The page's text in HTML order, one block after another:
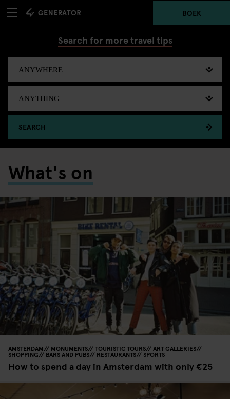
BOEK
Search for more travel tips
SEARCH
What's on
AMSTERDAM MONUMENTS TOURISTIC TOURS ART GALLERIES
SHOPPING BARS AND PUBS RESTAURANTS SPORTS
How to spend a day in Amsterdam with only €25